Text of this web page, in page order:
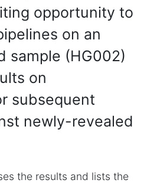
opportunity to
on an
sample (HG002)
on
subsequent
newly-revealed
the results and lists the